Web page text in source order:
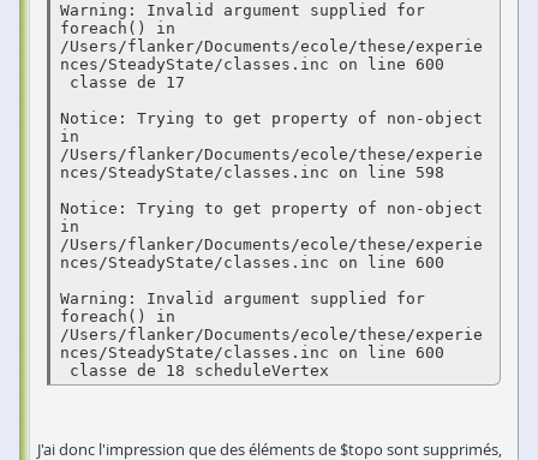
Warning: Invalid argument supplied for
foreach() in
/Users/flanker/Documents/ecole/these/experie
nces/SteadyState/classes.inc on line 600
Notice: Trying to get property of non-object
in
/Users/flanker/Documents/ecole/these/experie
nces/SteadyState/classes.inc on line 598
Notice: Trying to get property of non-object
in
/Users/flanker/Documents/ecole/these/experie
nces/SteadyState/classes.inc on line 600
Warning: Invalid argument supplied for
foreach() in
/Users/flanker/Documents/ecole/these/experie
nces/SteadyState/classes.inc on line 600
classe de 18 scheduleVertex
J'ai donc l'impression que des éléments de $topo sont supprimés,